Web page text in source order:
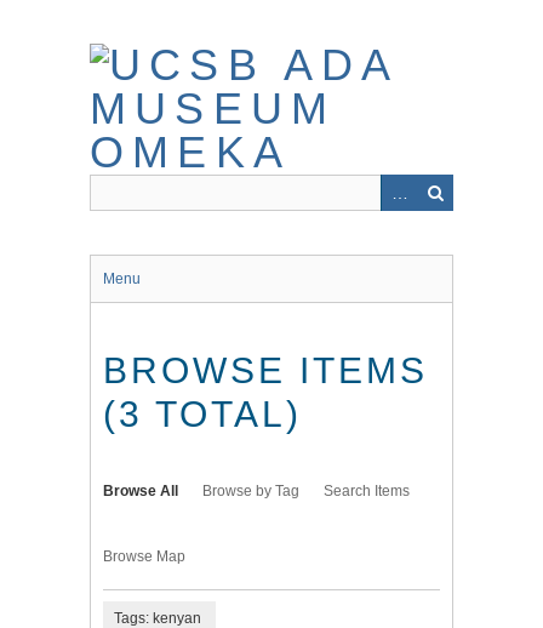
Menu
BROWSE ITEMS
(3 TOTAL)
Browse All Browse by Tag Search Items
Browse Map
Tags: kenyan